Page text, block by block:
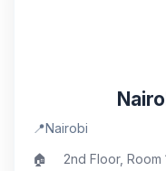
📍Nairobi
🏠
2nd Floor, Room